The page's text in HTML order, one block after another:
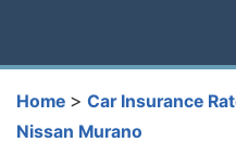
Home > Car Insurance
Nissan Murano